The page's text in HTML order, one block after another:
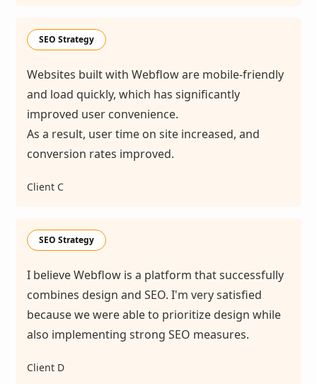
SEO Strategy
Websites built with Webflow are mobile-friendly
and load quickly, which has significantly
improved user convenience.
As a result, user time on site increased, and
conversion rates improved.
Client C
SEO Strategy
I believe Webflow is a platform that successfully
combines design and SEO. I'm very satisfied
because we were able to prioritize design while
also implementing strong SEO measures.
Client D